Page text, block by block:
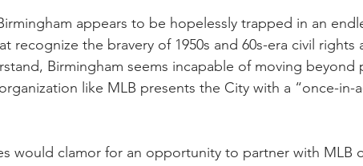
appears to be hopelessly trapped in an
recognize the bravery of 1950s and 60s-era civil rights
Birmingham seems incapable of moving beyond
like MLB presents the City with a “once-
would clamor for an opportunity to partner with MLB